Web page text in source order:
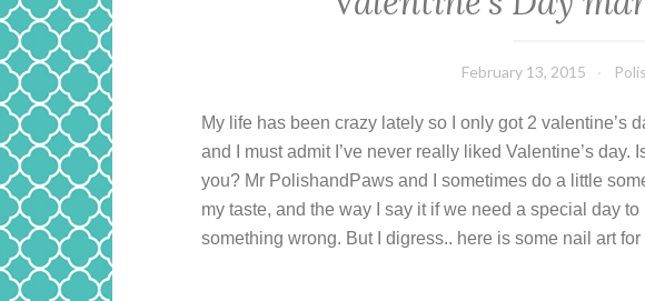
February 13, 2015
My life has been crazy lately so I only got 2 valentine’s
and I must admit I’ve never really liked Valentine’s day. I
you? Mr PolishandPaws and I sometimes do a little
my taste, and the way I say it if we need a special day
something wrong. But I digress.. here is some nail art for